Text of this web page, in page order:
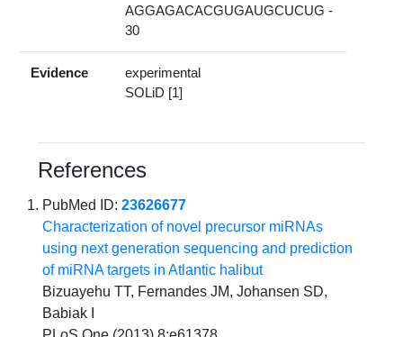
AGGAGACACGUGAUGCUCUG -
30
Evidence
experimental
SOLiD [1]
References
PubMed ID:23626677
Characterization of novel precursor miRNAs
using next generation sequencing and prediction
of miRNA targets in Atlantic halibut
Bizuayehu TT, Fernandes JM, Johansen SD,
Babiak I